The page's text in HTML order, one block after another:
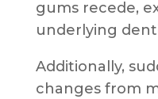
gums recede,
underlying
Additionally,
changes from